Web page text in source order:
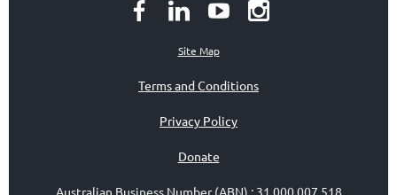
Site Map
Terms and Conditions
Privacy Policy
Donate
Australian Business Number (ABN) : 31 000 007 518